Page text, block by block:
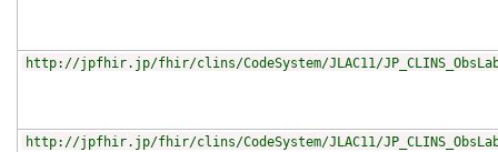
http://jpfhir.jp/fhir/clins/CodeSystem/JLAC11/
http://jpfhir.jp/fhir/clins/CodeSystem/JLAC11/